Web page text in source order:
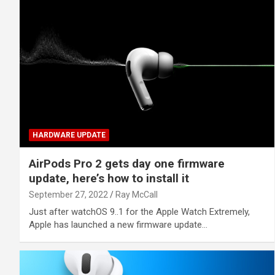
HARDWARE UPDATE
AirPods Pro 2 gets day one firmware
update, here’s how to install it
September 27, 2022 Ray McCall
Just after watchOS 9..1 for the Apple Watch Extremely,
Apple has launched a new firmware update…